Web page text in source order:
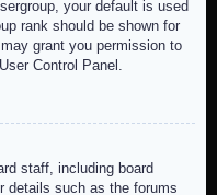
your default is used
rank should be shown for
grant you permission to
Control Panel.
staff, including board
details such as the forums